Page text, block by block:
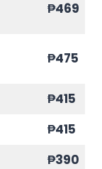
₱469
₱475
₱415
₱415
₱390